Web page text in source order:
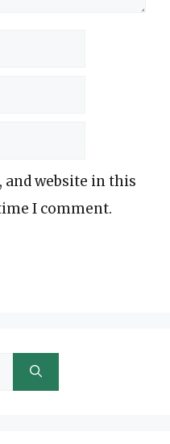
and website in this
I comment.